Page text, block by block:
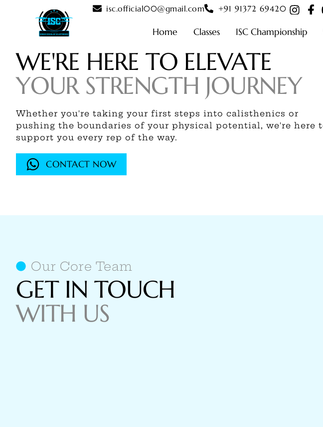
isc.official00@gmail.com +91 91372 69420
Home Classes ISC Championship
WE'RE HERE TO ELEVATE
YOUR STRENGTH JOURNEY
Whether you're taking your first steps into calisthenics or
pushing the boundaries of your physical potential, we're here
support you every rep of the way.
CONTACT NOW
Our Core Team
GET IN TOUCH
WITH US